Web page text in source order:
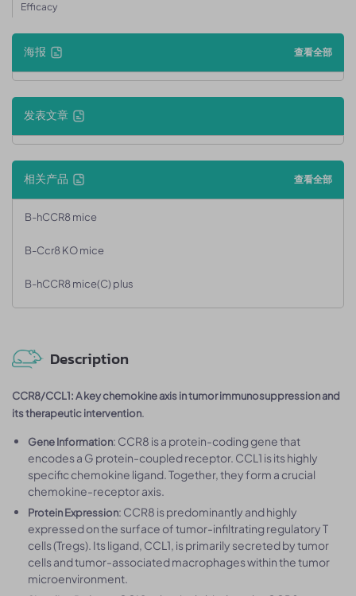
Efficacy
海报 查看全部
发表文章
相关产品 查看全部
B-hCCR8 mice
B-Ccr8 KO mice
B-hCCR8 mice(C) plus
Description
CCR8/CCL1: A key chemokine axis in tumor immunosuppression and
its therapeutic intervention.
Gene Information: CCR8 is a protein-coding gene that
encodes a G protein-coupled receptor. CCL1 is its highly
specific chemokine ligand. Together, they form a crucial
chemokine-receptor axis.
Protein Expression: CCR8 is predominantly and highly
expressed on the surface of tumor-infiltrating regulatory T
cells (Tregs). Its ligand, CCL1, is primarily secreted by tumor
cells and tumor-associated macrophages within the tumor
microenvironment.